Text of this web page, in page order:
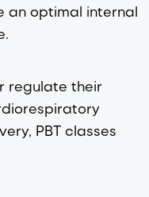
an optimal internal
regulate their
PBT classes